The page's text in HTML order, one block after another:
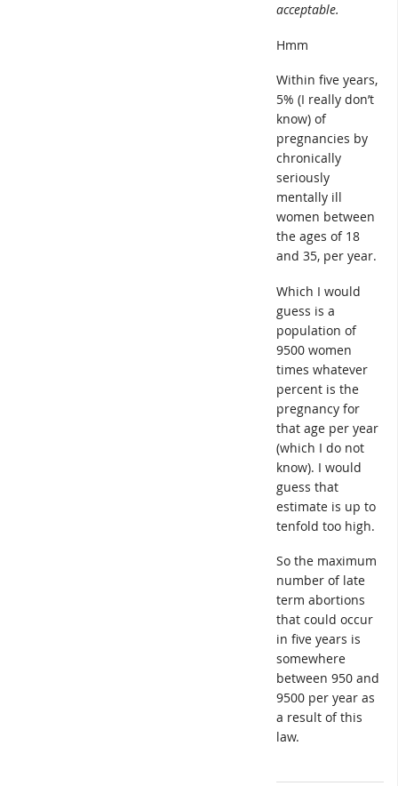
acceptable.
Hmm
Within five years,
5% (I really don’t
know) of
pregnancies by
chronically
seriously
mentally ill
women between
the ages of 18
and 35, per year.
Which I would
guess is a
population of
9500 women
times whatever
percent is the
pregnancy for
that age per year
(which I do not
know). I would
guess that
estimate is up to
tenfold too high.
So the maximum
number of late
term abortions
that could occur
in five years is
somewhere
between 950 and
9500 per year as
a result of this
law.